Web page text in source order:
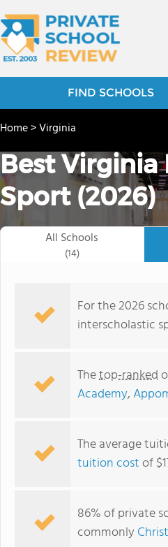
FIND SCHOOLS
Home>Virginia
Best Virginia
Sport (2026)
All Schools
(14)
For the 2026
interscholastic
Thetop-ranked
Academy,
The average
tuition costof
86% of private
commonly